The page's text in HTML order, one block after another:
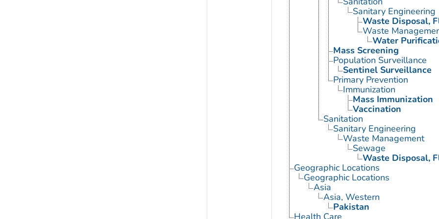
Sanitary Engineering
Waste Disposal,
Waste
Water
Mass Screening
Population Surveillance
Sentinel Surveillance
Primary Prevention
Immunization
Mass Immunization
Vaccination
Sanitation
Sanitary Engineering
Waste Management
Sewage
Waste Disposal,
Geographic Locations
Geographic Locations
Asia
Asia, Western
Pakistan